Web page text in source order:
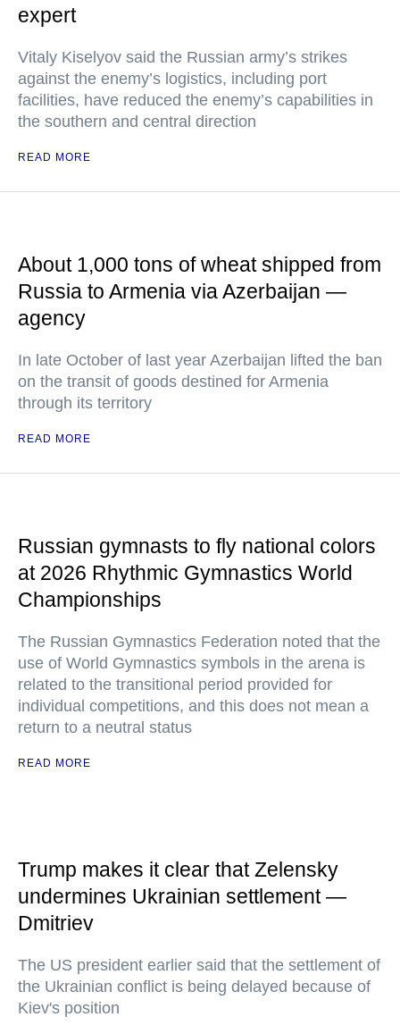
expert
Vitaly Kiselyov said the Russian army’s strikes
against the enemy’s logistics, including port
facilities, have reduced the enemy’s capabilities in
the southern and central direction
READ MORE
About 1,000 tons of wheat shipped from
Russia to Armenia via Azerbaijan —
agency
In late October of last year Azerbaijan lifted the ban
on the transit of goods destined for Armenia
through its territory
READ MORE
Russian gymnasts to fly national colors
at 2026 Rhythmic Gymnastics World
Championships
The Russian Gymnastics Federation noted that the
use of World Gymnastics symbols in the arena is
related to the transitional period provided for
individual competitions, and this does not mean a
return to a neutral status
READ MORE
Trump makes it clear that Zelensky
undermines Ukrainian settlement —
Dmitriev
The US president earlier said that the settlement of
the Ukrainian conflict is being delayed because of
Kiev's position